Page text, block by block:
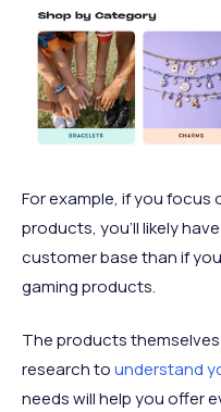
For example, if you
products, you’ll likely
customer base than if
gaming products.
The products
research tounderstand
needs will help you offer